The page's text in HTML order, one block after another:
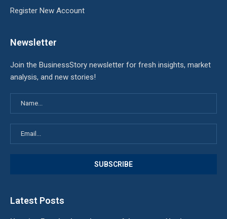
Register New Account
Newsletter
Join the BusinessStory newsletter for fresh insights, market
analysis, and new stories!
Latest Posts